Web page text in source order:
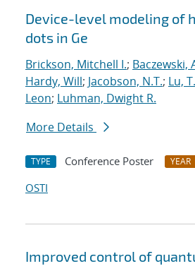
Device-level modeling of
dots in Ge
Brickson, Mitchell I.; Baczewski,
Hardy, Will; Jacobson, N.T.; Lu,
Leon; Luhman, Dwight R.
More Details
TYPE Conference Poster YEAR
OSTI
Improved control of